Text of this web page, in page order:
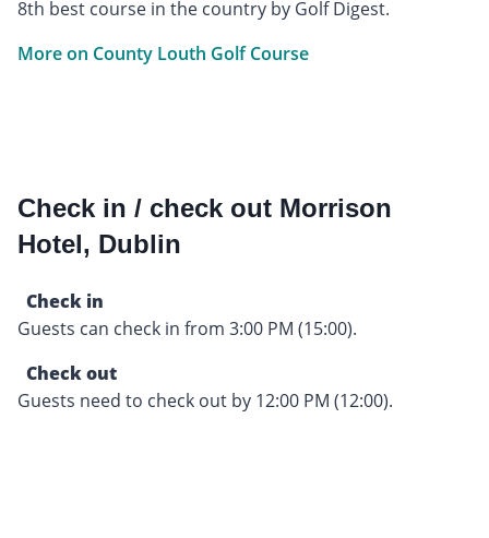
8th best course in the country by Golf Digest.
More on County Louth Golf Course
Check in / check out Morrison
Hotel, Dublin
Check in
Guests can check in from 3:00 PM (15:00).
Check out
Guests need to check out by 12:00 PM (12:00).